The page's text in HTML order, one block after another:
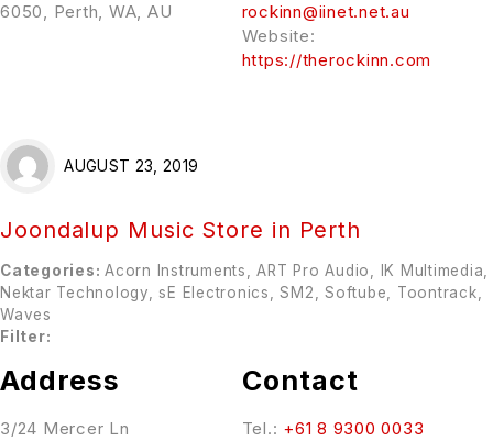
6050, Perth, WA, AU
rockinn@iinet.net.au
Website:
https://therockinn.com
AUGUST 23, 2019
Joondalup Music Store in Perth
Categories: Acorn Instruments, ART Pro Audio, IK Multimedia,
Nektar Technology, sE Electronics, SM2, Softube, Toontrack,
Waves
Filter:
Address
3/24 Mercer Ln
Contact
Tel.: +61 8 9300 0033